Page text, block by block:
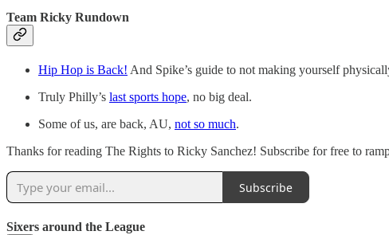
Team Ricky Rundown
Hip Hop is Back! And Spike’s guide to not making yourself
Truly Philly’s last sports hope, no big deal.
Some of us, are back, AU, not so much.
Thanks for reading The Rights to Ricky Sanchez! Subscribe for free to
Subscribe
Sixers around the League